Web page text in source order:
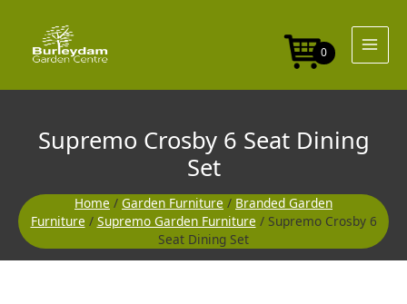
content
0
Supremo Crosby 6 Seat Dining
Set
Home / Garden Furniture / Branded Garden
Furniture / Supremo Garden Furniture / Supremo Crosby 6
Seat Dining Set